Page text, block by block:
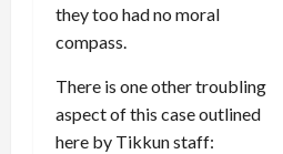
they too had no moral
compass.
There is one other troubling
aspect of this case outlined
here by Tikkun staff: